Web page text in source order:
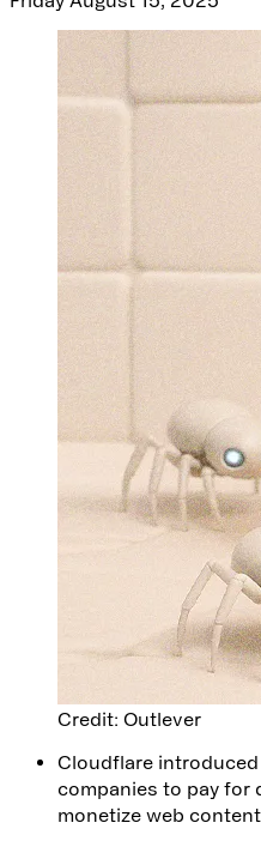
Credit: Outlever
Cloudflare
companies to pay for
monetize web